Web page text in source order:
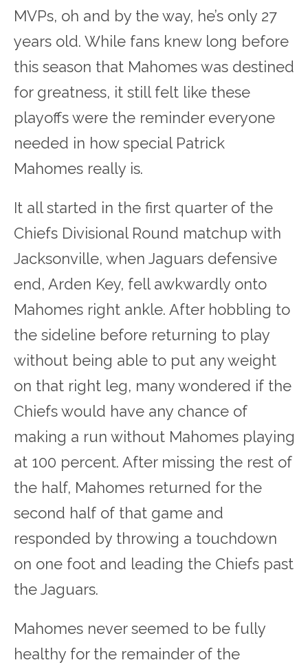
MVPs, oh and by the way, he’s only 27
years old. While fans knew long before
this season that Mahomes was destined
for greatness, it still felt like these
playoffs were the reminder everyone
needed in how special Patrick
Mahomes really is.
It all started in the first quarter of the
Chiefs Divisional Round matchup with
Jacksonville, when Jaguars defensive
end, Arden Key, fell awkwardly onto
Mahomes right ankle. After hobbling to
the sideline before returning to play
without being able to put any weight
on that right leg, many wondered if the
Chiefs would have any chance of
making a run without Mahomes playing
at 100 percent. After missing the rest of
the half, Mahomes returned for the
second half of that game and
responded by throwing a touchdown
on one foot and leading the Chiefs past
the Jaguars.
Mahomes never seemed to be fully
healthy for the remainder of the